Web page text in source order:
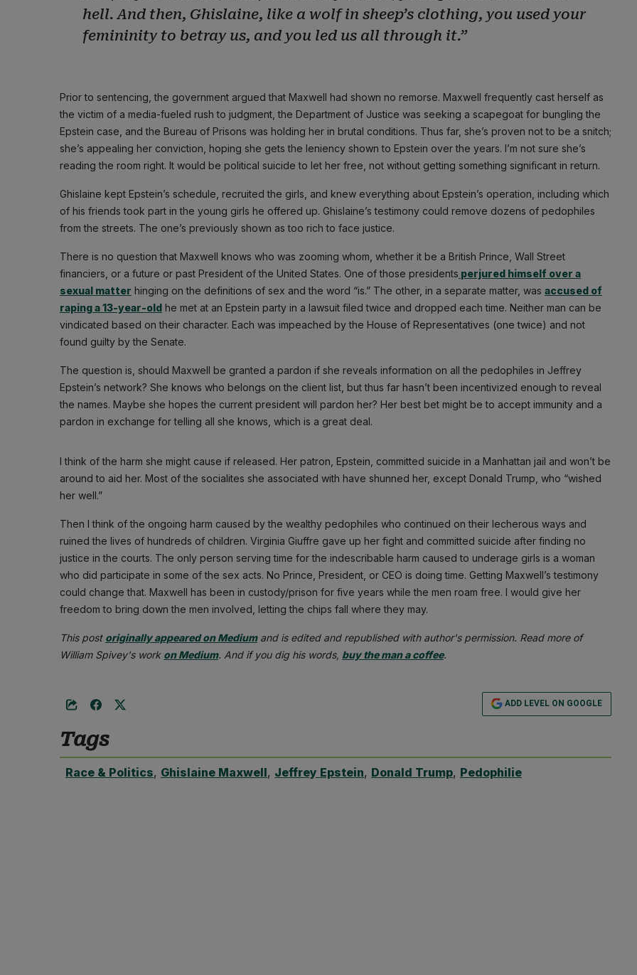
hell. And then, Ghislaine, like a wolf in sheep’s clothing, you used your
femininity to betray us, and you led us all through it.”
Prior to sentencing, the government argued that Maxwell had shown no remorse. Maxwell frequently cast herself as
the victim of a media-fueled rush to judgment, the Department of Justice was seeking a scapegoat for bungling the
Epstein case, and the Bureau of Prisons was holding her in brutal conditions. Thus far, she’s proven not to be a snitch;
she’s appealing her conviction, hoping she gets the leniency shown to Epstein over the years. I’m not sure she’s
reading the room right. It would be political suicide to let her free, not without getting something significant in return.
Ghislaine kept Epstein’s schedule, recruited the girls, and knew everything about Epstein’s operation, including which
of his friends took part in the young girls he offered up. Ghislaine’s testimony could remove dozens of pedophiles
from the streets. The one’s previously shown as too rich to face justice.
There is no question that Maxwell knows who was zooming whom, whether it be a British Prince, Wall Street
financiers, or a future or past President of the United States. One of those presidents perjured himself over a
sexual matter hinging on the definitions of sex and the word “is.” The other, in a separate matter, was accused of
raping a 13-year-old he met at an Epstein party in a lawsuit filed twice and dropped each time. Neither man can be
vindicated based on their character. Each was impeached by the House of Representatives (one twice) and not
found guilty by the Senate.
The question is, should Maxwell be granted a pardon if she reveals information on all the pedophiles in Jeffrey
Epstein’s network? She knows who belongs on the client list, but thus far hasn’t been incentivized enough to reveal
the names. Maybe she hopes the current president will pardon her? Her best bet might be to accept immunity and a
pardon in exchange for telling all she knows, which is a great deal.
I think of the harm she might cause if released. Her patron, Epstein, committed suicide in a Manhattan jail and won’t be
around to aid her. Most of the socialites she associated with have shunned her, except Donald Trump, who “wished
her well.”
Then I think of the ongoing harm caused by the wealthy pedophiles who continued on their lecherous ways and
ruined the lives of hundreds of children. Virginia Giuffre gave up her fight and committed suicide after finding no
justice in the courts. The only person serving time for the indescribable harm caused to underage girls is a woman
who did participate in some of the sex acts. No Prince, President, or CEO is doing time. Getting Maxwell’s testimony
could change that. Maxwell has been in custody/prison for five years while the men roam free. I would give her
freedom to bring down the men involved, letting the chips fall where they may.
This post originally appeared on Mediumand is edited and republished with author's permission. Read more of
William Spivey's work on Medium. And if you dig his words, buy the man a coffee.
ADD LEVEL ON GOOGLE
Tags
Race & Politics, Ghislaine Maxwell, Jeffrey Epstein, Donald Trump, Pedophilie